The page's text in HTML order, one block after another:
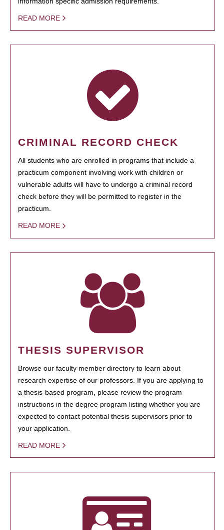
READ MORE
CRIMINAL RECORD CHECK
All students who are enrolled in programs that include a
practicum component involving work with children or
vulnerable adults will have to undergo a criminal record
check before they will be permitted to register in the
practicum.
READ MORE
THESIS SUPERVISOR
Browse our faculty member directory to learn about
research expertise of our professors. If you are applying to
a thesis-based program, please review the program
instructions in the degree program listing whether you are
expected to contact potential thesis supervisors prior to
your application.
READ MORE